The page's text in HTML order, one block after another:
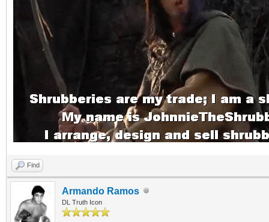
Find
Armando Ramos
DL Truth Icon